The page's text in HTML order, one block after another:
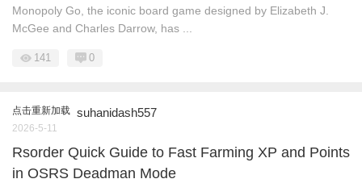
Monopoly Go, the iconic board game designed by Elizabeth J.
McGee and Charles Darrow, has ...
141 0
点击重新加载 suhanidash557
2026-5-11
Rsorder Quick Guide to Fast Farming XP and Points
in OSRS Deadman Mode